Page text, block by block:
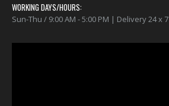
WORKING DAYS/HOURS:
Sun-Thu / 9:00 AM - 5:00 PM | Delivery 24 x 7